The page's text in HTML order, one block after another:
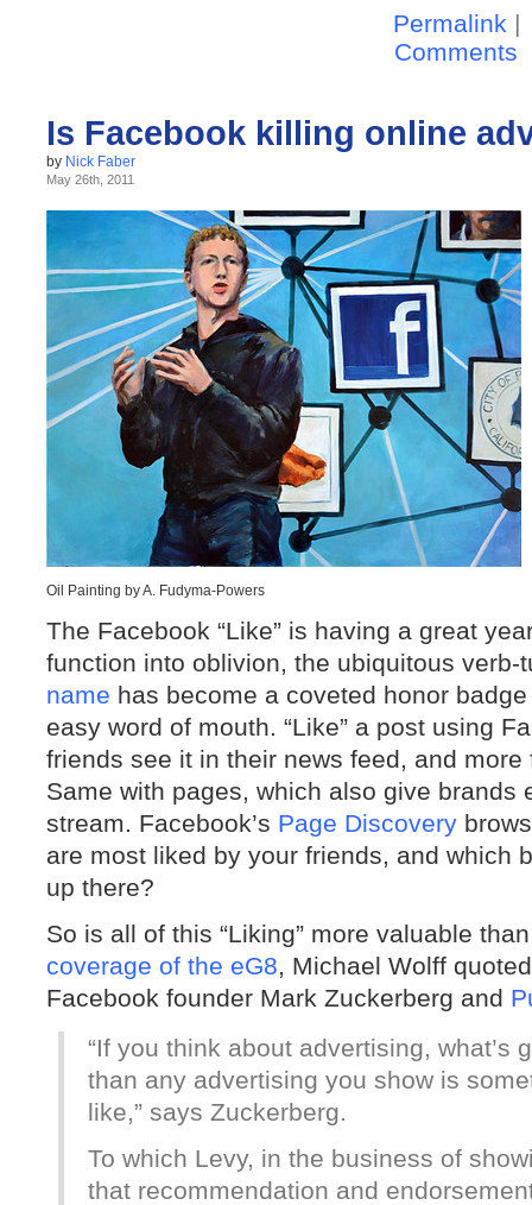
Permalink |
Comments
Is Facebook killing online
by Nick Faber
May 26th, 2011
Oil Painting by A. Fudyma-Powers
The Facebook “Like” is having a great
function into oblivion, the ubiquitous verb-
name has become a coveted honor
easy word of mouth. “Like” a post using
friends see it in their news feed, and
Same with pages, which also give brands
stream. Facebook’s Page Discovery
are most liked by your friends, and which
up there?
So is all of this “Liking” more valuable
coverage of the eG8, Michael Wolff
Facebook founder Mark Zuckerberg and
“If you think about advertising, what’s
than any advertising you show is
like,” says Zuckerberg.
To which Levy, in the business of
that recommendation and